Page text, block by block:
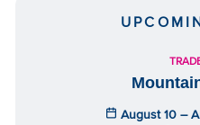
August 10 –